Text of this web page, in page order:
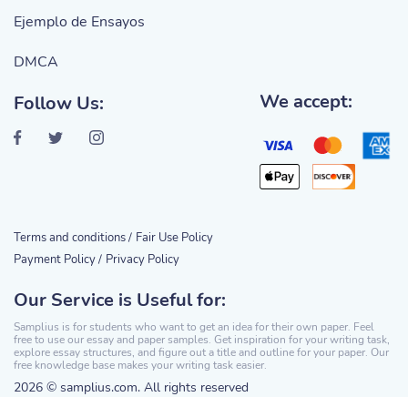
Our Service is Useful for:
Samplius is for students who want to get an idea for their own paper. Feel
free to use our essay and paper samples. Get inspiration for your writing task,
explore essay structures, and figure out a title and outline for your paper. Our
free knowledge base makes your writing task easier.
2026 © samplius.com. All rights reserved
Ejemplo de Ensayos
DMCA
Follow Us: We accept:
Terms and conditions / Fair Use Policy
Payment Policy / Privacy Policy